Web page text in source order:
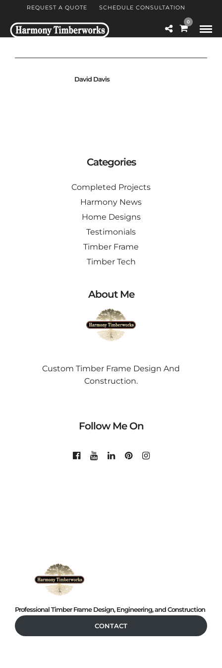
REQUEST A QUOTE SCHEDULE CONSULTATION
0
David Davis
Categories
Completed Projects
Harmony News
Home Designs
Testimonials
Timber Frame
Timber Tech
About Me
Custom Timber Frame Design And
Construction.
Follow Me On
Professional Timber Frame Design, Engineering, and Construction
CONTACT